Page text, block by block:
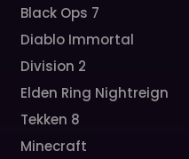
Black Ops 7
Diablo Immortal
Division 2
Elden Ring Nightreign
Tekken 8
Minecraft